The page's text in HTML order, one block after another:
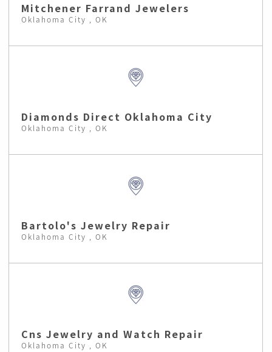
Mitchener Farrand Jewelers
Oklahoma City , OK
Diamonds Direct Oklahoma City
Oklahoma City , OK
Bartolo's Jewelry Repair
Oklahoma City , OK
Cns Jewelry and Watch Repair
Oklahoma City , OK